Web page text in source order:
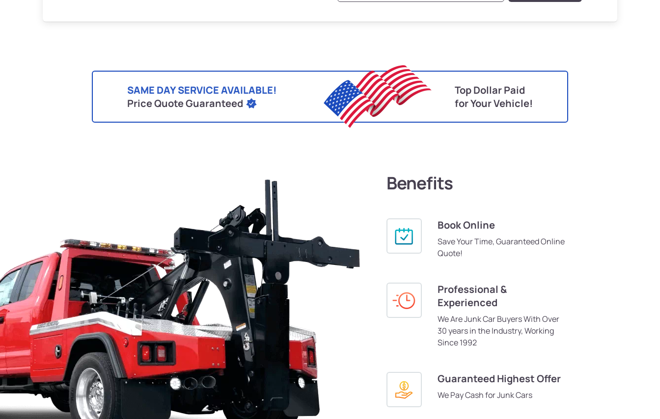
SAME DAY SERVICE AVAILABLE!
Price Quote Guaranteed
Top Dollar Paid
for Your Vehicle!
Benefits
Book Online
Save Your Time, Guaranteed Online
Quote!
Professional &
Experienced
We Are Junk Car Buyers With Over
30 years in the Industry, Working
Since 1992
Guaranteed Highest Offer
We Pay Cash for Junk Cars